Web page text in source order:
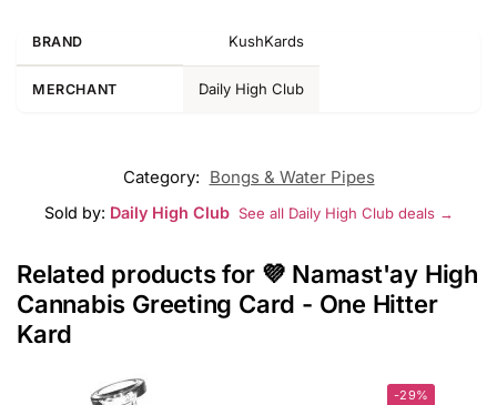
BRAND KushKards
MERCHANT Daily High Club
Category: Bongs & Water Pipes
Sold by: Daily High Club See all Daily High Club deals →
Related products for 💜 Namast'ay High
Cannabis Greeting Card - One Hitter
Kard
-29%